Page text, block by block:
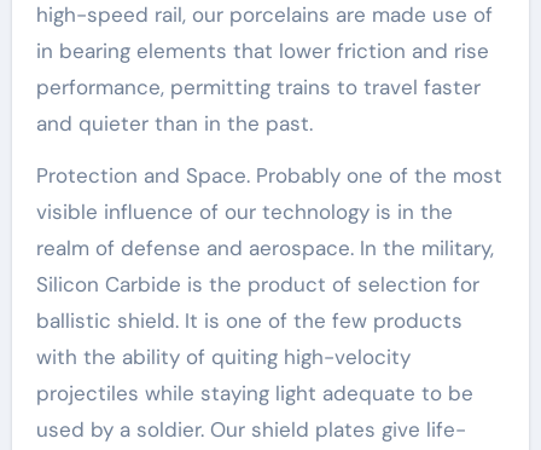
high-speed rail, our porcelains are made use of
in bearing elements that lower friction and rise
performance, permitting trains to travel faster
and quieter than in the past.
Protection and Space. Probably one of the most
visible influence of our technology is in the
realm of defense and aerospace. In the military,
Silicon Carbide is the product of selection for
ballistic shield. It is one of the few products
with the ability of quiting high-velocity
projectiles while staying light adequate to be
used by a soldier. Our shield plates give life-